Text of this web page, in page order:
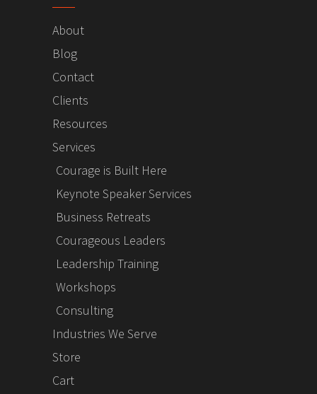
About
Blog
Contact
Clients
Resources
Services
Courage is Built Here
Keynote Speaker Services
Business Retreats
Courageous Leaders
Leadership Training
Workshops
Consulting
Industries We Serve
Store
Cart